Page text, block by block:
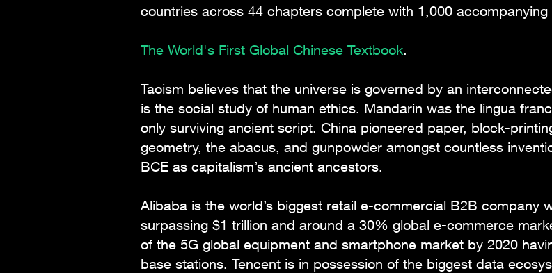
countries across 44 chapters complete with 1,000 accompanying
The World's First Global Chinese Textbook.
Taoism believes that the universe is governed by an
is the social study of human ethics. Mandarin was the lingua
only surviving ancient script. China pioneered paper, block-
geometry, the abacus, and gunpowder amongst countless
BCE as capitalism’s ancient ancestors.
Alibaba is the world’s biggest retail e-commercial B2B company
surpassing $1 trillion and around a 30% global e-commerce
of the 5G global equipment and smartphone market by 2020
base stations. Tencent is in possession of the biggest data